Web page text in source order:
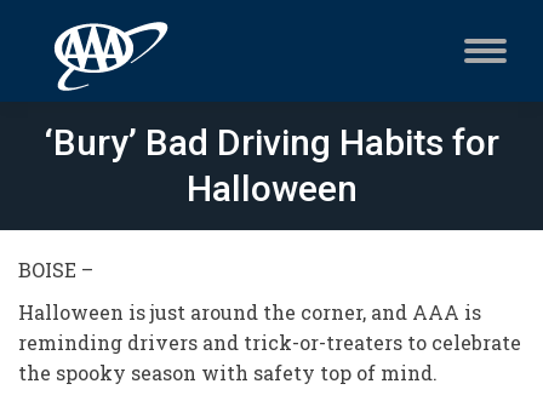
‘Bury’ Bad Driving Habits for
Halloween
BOISE –
Halloween is just around the corner, and AAA is
reminding drivers and trick-or-treaters to celebrate
the spooky season with safety top of mind.